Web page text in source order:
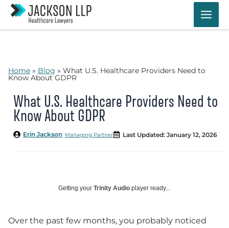
Skip
content
Home » Blog » What U.S. Healthcare Providers Need to
Know About GDPR
What U.S. Healthcare Providers Need to
Know About GDPR
Managing Partner
Erin Jackson Last Updated: January 12, 2026
Getting your Trinity Audio player ready...
Over the past few months, you probably noticed